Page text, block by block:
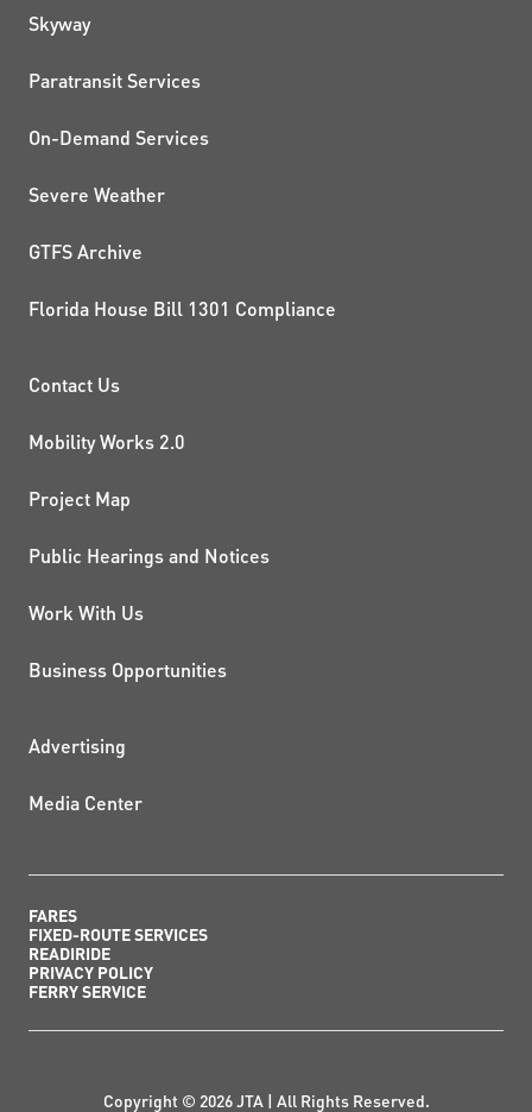
QUICK LINKS
Skyway
Paratransit Services
On-Demand Services
Severe Weather
GTFS Archive
Florida House Bill 1301 Compliance
PROJECTS AND
Contact Us
Mobility Works 2.0
Project Map
Public Hearings and Notices
Work With Us
Business Opportunities
ADDITIONAL RESOURCES
Advertising
Media Center
FARES
FIXED-ROUTE SERVICES
READIRIDE
PRIVACY POLICY
FERRY SERVICE
Copyright © 2026 JTA | All Rights Reserved.